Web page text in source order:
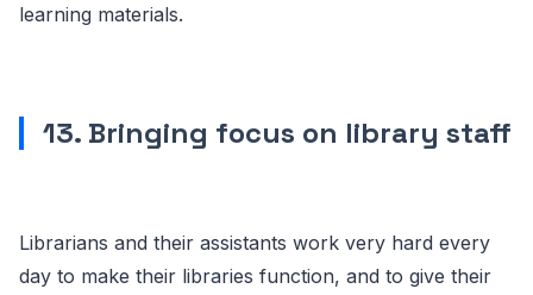
learning materials.
13. Bringing focus on library staff
Librarians and their assistants work very hard every
day to make their libraries function, and to give their